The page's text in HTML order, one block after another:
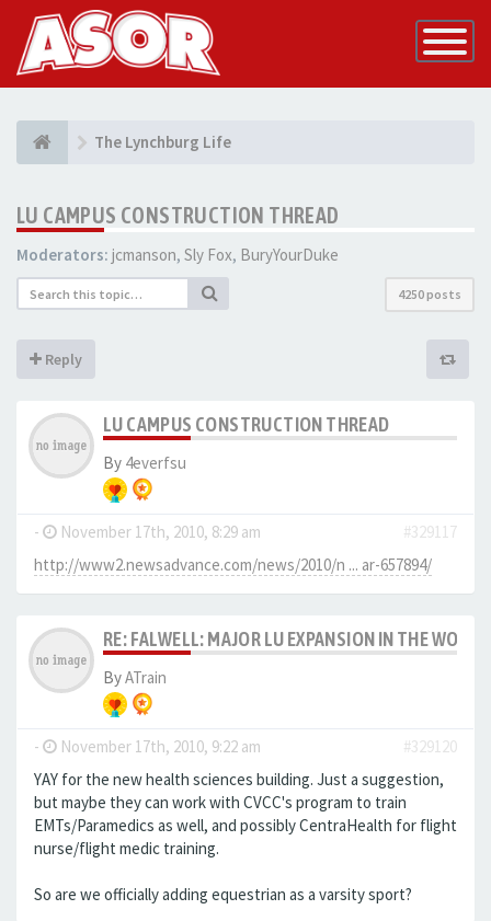
Toggle
The Lynchburg Life
LU CAMPUS CONSTRUCTION THREAD
Moderators: jcmanson, Sly Fox, BuryYourDuke
4250 posts
Reply
LU CAMPUS CONSTRUCTION THREAD
By 4everfsu
- November 17th, 2010, 8:29 am
#329117
http://www2.newsadvance.com/news/2010/n ... ar-657894/
RE: FALWELL: MAJOR LU EXPANSION IN THE WORKS
ByATrain
- November 17th, 2010, 9:22 am
#329120
YAY for the new health sciences building. Just a suggestion,
but maybe they can work with CVCC's program to train
EMTs/Paramedics as well, and possibly CentraHealth for flight
nurse/flight medic training.
So are we officially adding equestrian as a varsity sport?